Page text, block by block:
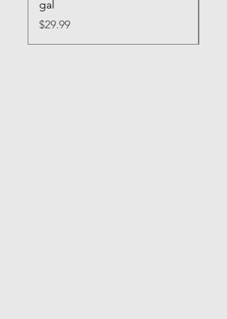
gal
Price
$29.99